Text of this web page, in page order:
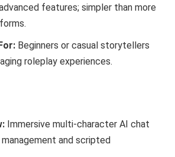
features; simpler than more
Beginners or casual storytellers
roleplay experiences.
Immersive multi-character AI chat
and scripted